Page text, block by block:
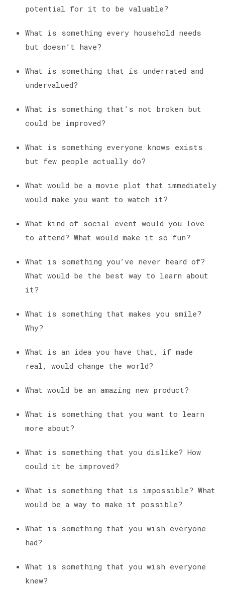
potential for it to be valuable?
What is something every household needs
but doesn’t have?
What is something that is underrated and
undervalued?
What is something that’s not broken but
could be improved?
What is something everyone knows exists
but few people actually do?
What would be a movie plot that immediately
would make you want to watch it?
What kind of social event would you love
to attend? What would make it so fun?
What is something you’ve never heard of?
What would be the best way to learn about
it?
What is something that makes you smile?
Why?
What is an idea you have that, if made
real, would change the world?
What would be an amazing new product?
What is something that you want to learn
more about?
What is something that you dislike? How
could it be improved?
What is something that is impossible? What
would be a way to make it possible?
What is something that you wish everyone
had?
What is something that you wish everyone
knew?